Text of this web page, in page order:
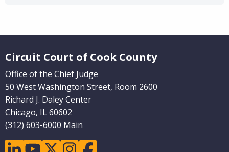
Circuit Court of Cook County
Office of the Chief Judge
50 West Washington Street, Room 2600
Richard J. Daley Center
Chicago, IL 60602
(312) 603-6000 Main
linkedinyoutubetwitterinstagramfacebook